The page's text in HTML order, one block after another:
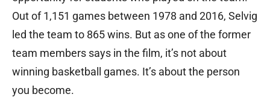
Out of 1,151 games between 1978 and 2016, Selvig
led the team to 865 wins. But as one of the former
team members says in the film, it’s not about
winning basketball games. It’s about the person
you become.